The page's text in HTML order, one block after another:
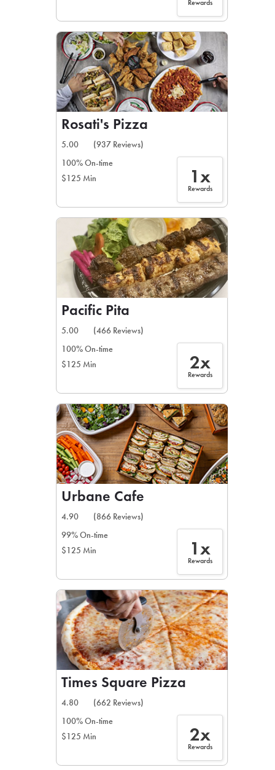
Rewards
Rosati's Pizza
5.00
(937 Reviews)
100% On-time
$125 Min
1x
Rewards
Pacific Pita
5.00
(466 Reviews)
100% On-time
$125 Min
2x
Rewards
Urbane Cafe
4.90
(866 Reviews)
99% On-time
$125 Min
1x
Rewards
Times Square Pizza
4.80
(662 Reviews)
100% On-time
$125 Min
2x
Rewards